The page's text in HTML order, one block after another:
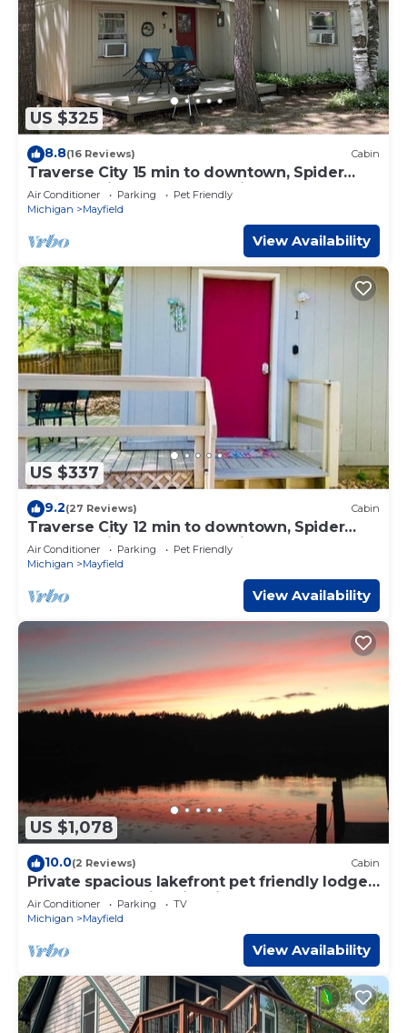
US $325
8.8(16 Reviews) Cabin
Traverse City 15 min to downtown, Spider
Lake, On-site Rentals, Pet Friendly
Air Conditioner Parking
Pet Friendly
Michigan
Mayfield
View Availability
US $337
9.2(27 Reviews) Cabin
Traverse City 12 min to downtown, Spider
Lake, On-site Rentals, Pet Friendly
Air Conditioner Parking
Pet Friendly
Michigan
Mayfield
View Availability
US $1,078
10.0(2 Reviews) Cabin
Private spacious lakefront pet friendly lodge
on 300 acres,swim hike fish relax!
Air Conditioner Parking
TV
Michigan
Mayfield
View Availability